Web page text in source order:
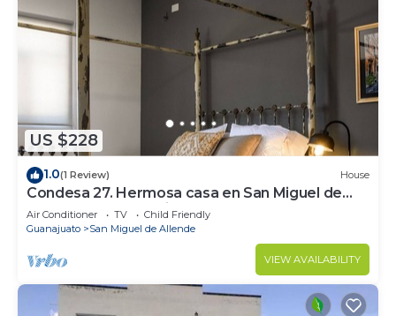
US $228
1.0(1 Review) House
Condesa 27. Hermosa casa en San Miguel de
Allende, casa vacacional para descanso
Air Conditioner TV
Child Friendly
Guanajuato
San Miguel de Allende
VIEW AVAILABILITY